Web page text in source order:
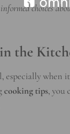
choices
the
especially when
cooking tips, you